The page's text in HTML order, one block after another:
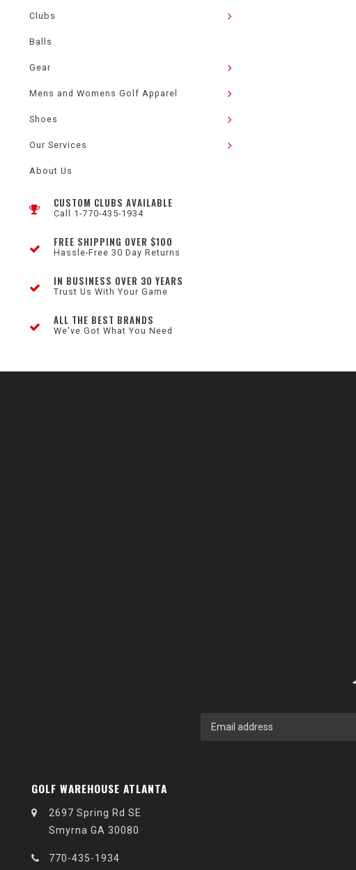
Clubs
Balls
Gear
Mens and Womens Golf Apparel
Shoes
Our Services
About Us
CUSTOM CLUBS AVAILABLE
Call 1-770-435-1934
FREE SHIPPING OVER $100
Hassle-Free 30 Day Returns
IN BUSINESS OVER 30 YEARS
Trust Us With Your Game
ALL THE BEST BRANDS
We've Got What You Need
GOLF WAREHOUSE ATLANTA
2697 Spring Rd SE
Smyrna GA 30080
770-435-1934